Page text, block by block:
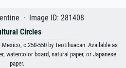
· Image ID: 281408
Circles
c.250-550 by Teotihuacan. Available as
watercolor board, natural paper, or Japanese
paper.